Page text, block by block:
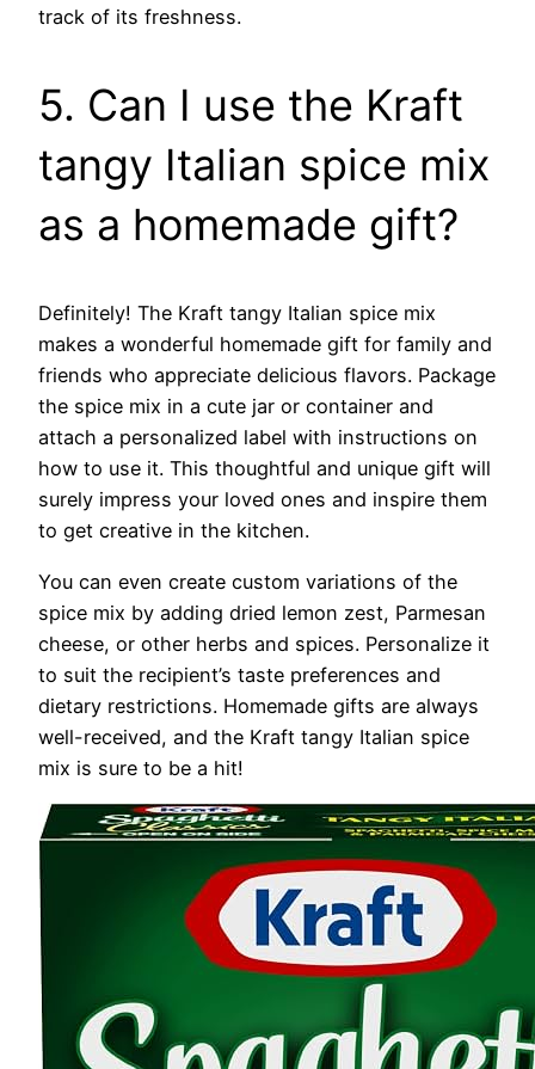
track of its freshness.
5. Can I use the Kraft
tangy Italian spice mix
as a homemade gift?
Definitely! The Kraft tangy Italian spice mix
makes a wonderful homemade gift for family and
friends who appreciate delicious flavors. Package
the spice mix in a cute jar or container and
attach a personalized label with instructions on
how to use it. This thoughtful and unique gift will
surely impress your loved ones and inspire them
to get creative in the kitchen.
You can even create custom variations of the
spice mix by adding dried lemon zest, Parmesan
cheese, or other herbs and spices. Personalize it
to suit the recipient’s taste preferences and
dietary restrictions. Homemade gifts are always
well-received, and the Kraft tangy Italian spice
mix is sure to be a hit!